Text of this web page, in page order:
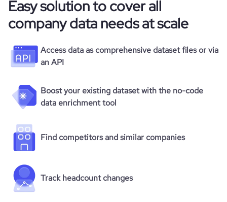
Easy solution to cover all
company data needs at scale
Access data as comprehensive dataset files or via
an API
Boost your existing dataset with the no-code
data enrichment tool
Find competitors and similar companies
Track headcount changes